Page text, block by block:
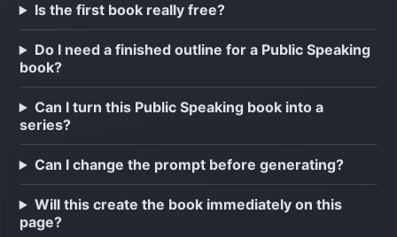
Is the first book really free?
Do I need a finished outline for a Public Speaking
book?
Can I turn this Public Speaking book into a
series?
Can I change the prompt before generating?
Will this create the book immediately on this
page?